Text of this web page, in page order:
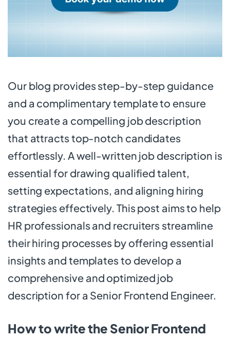
Our blog provides step-by-step guidance
and a complimentary template to ensure
you create a compelling job description
that attracts top-notch candidates
effortlessly. A well-written job description is
essential for drawing qualified talent,
setting expectations, and aligning hiring
strategies effectively. This post aims to help
HR professionals and recruiters streamline
their hiring processes by offering essential
insights and templates to develop a
comprehensive and optimized job
description for a Senior Frontend Engineer.
How to write the Senior Frontend